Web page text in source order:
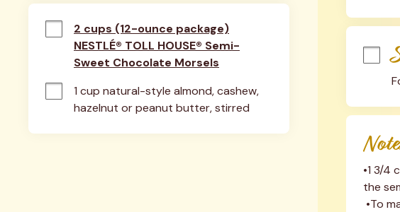
2 cups (12-ounce package)
NESTLÉ® TOLL HOUSE® Semi-
Sweet Chocolate Morsels
1 cup natural-style almond, cashew,
hazelnut or peanut butter, stirred
•1 3/4
the
•To